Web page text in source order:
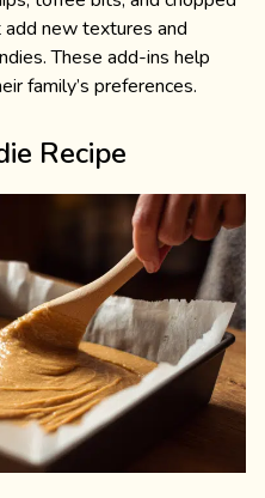
new textures and
These add-ins help
family’s preferences.
Recipe